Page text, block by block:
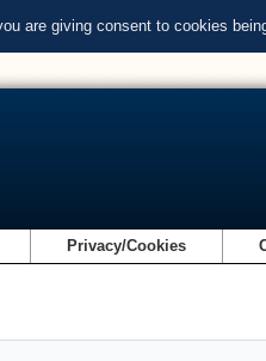
are giving consent to cookies
Privacy/Cookies